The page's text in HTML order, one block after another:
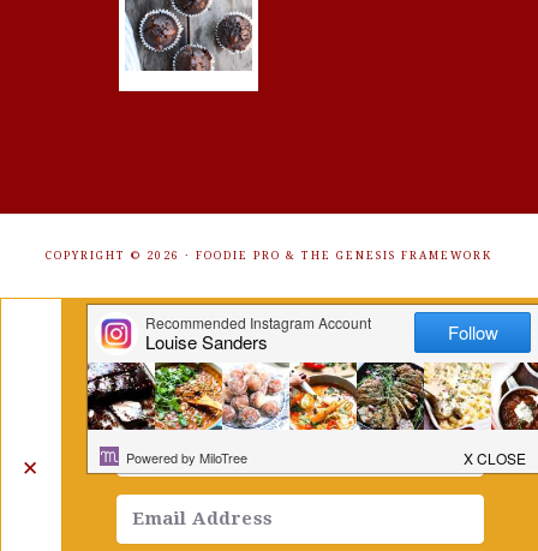
COPYRIGHT © 2026 · FOODIE PRO & THE GENESIS FRAMEWORK
✕
Get Free Recipes Sent to Your
Inbox. Sign Up!